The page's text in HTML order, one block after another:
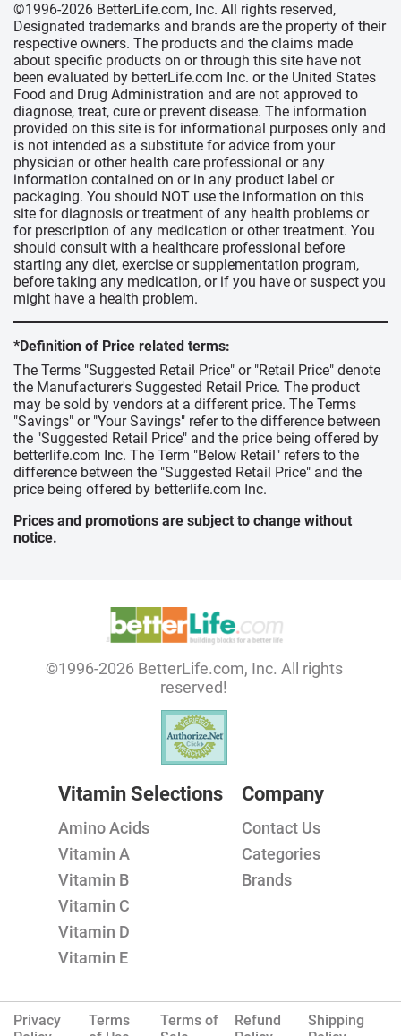
©1996-2026 BetterLife.com, Inc. All rights reserved,
Designated trademarks and brands are the property of their
respective owners. The products and the claims made
about specific products on or through this site have not
been evaluated by betterLife.com Inc. or the United States
Food and Drug Administration and are not approved to
diagnose, treat, cure or prevent disease. The information
provided on this site is for informational purposes only and
is not intended as a substitute for advice from your
physician or other health care professional or any
information contained on or in any product label or
packaging. You should NOT use the information on this
site for diagnosis or treatment of any health problems or
for prescription of any medication or other treatment. You
should consult with a healthcare professional before
starting any diet, exercise or supplementation program,
before taking any medication, or if you have or suspect you
might have a health problem.
*Definition of Price related terms:
The Terms "Suggested Retail Price" or "Retail Price" denote
the Manufacturer's Suggested Retail Price. The product
may be sold by vendors at a different price. The Terms
"Savings" or "Your Savings" refer to the difference between
the "Suggested Retail Price" and the price being offered by
betterlife.com Inc. The Term "Below Retail" refers to the
difference between the "Suggested Retail Price" and the
price being offered by betterlife.com Inc.
Prices and promotions are subject to change without
notice.
©1996-2026 BetterLife.com, Inc. All rights
reserved!
Vitamin Selections
Amino Acids
Vitamin A
Vitamin B
Vitamin C
Vitamin D
Vitamin E
Company
Contact Us
Categories
Brands
Privacy
Terms
Terms of
Refund
Shipping